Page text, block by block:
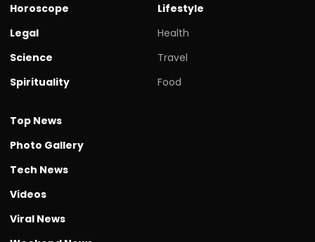
Horoscope
Legal
Science
Spirituality
Lifestyle
Health
Travel
Food
Top News
Photo Gallery
Tech News
Videos
Viral News